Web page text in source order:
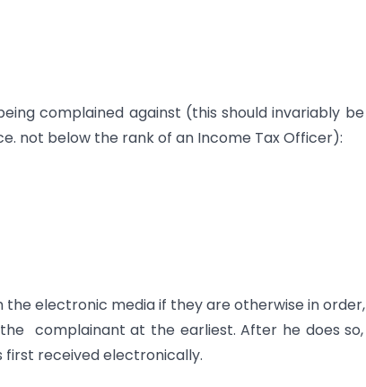
complained against (this should invariably
not below the rank of an Income Tax Officer):
electronic media if they are otherwise in
complainant at the earliest. After he does
received electronically.